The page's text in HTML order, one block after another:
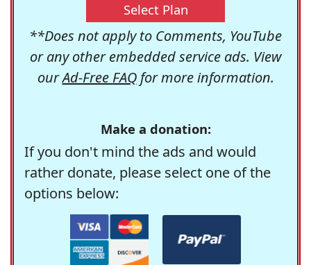
Select Plan
**Does not apply to Comments, YouTube
or any other embedded service ads. View
ourAd-Free FAQfor more information.
Make a donation:
If you don't mind the ads and would
rather donate, please select one of the
options below: